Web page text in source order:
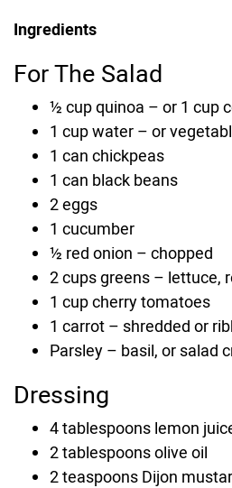
Ingredients
For The Salad
½ cupquinoa – or 1 cup
1 cupwater – or
1 can chickpeas
1 can black beans
2eggs
1 cucumber
½ red onion – chopped
2cupsgreens – lettuce,
1 cupcherry tomatoes
1 carrot – shredded or
Parsley – basil, or salad
Dressing
4tablespoons lemon
2tablespoonsolive oil
2teaspoons Dijon